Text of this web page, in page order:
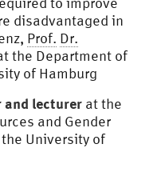
disadvantaged in
Prof. Dr.
the Department of
of Hamburg
and lecturer at the
and Gender
University of